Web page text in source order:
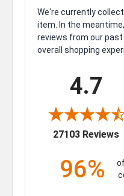
We're currently
item. In the
reviews from our
overall shopping
4.7
27103 Reviews
96%